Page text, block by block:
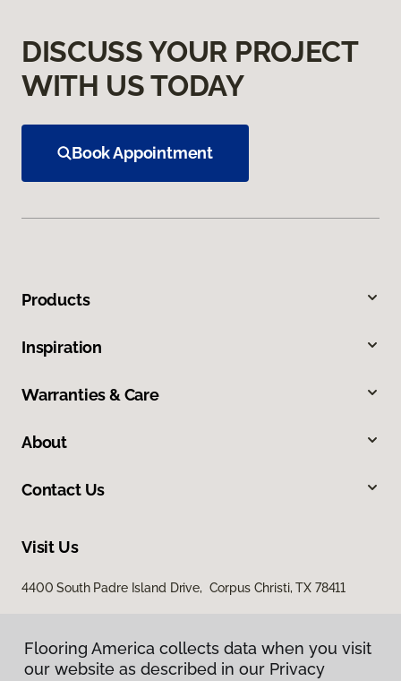
DISCUSS YOUR PROJECT
WITH US TODAY
Book Appointment
Products
Inspiration
Warranties & Care
About
Contact Us
Visit Us
4400 South Padre Island Drive, Corpus Christi, TX 78411
Flooring America collects data when you visit
our website as described in our Privacy